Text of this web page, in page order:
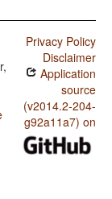
Privacy Policy
Disclaimer
Application
source
(v2014.2-204-
g92a11a7) on